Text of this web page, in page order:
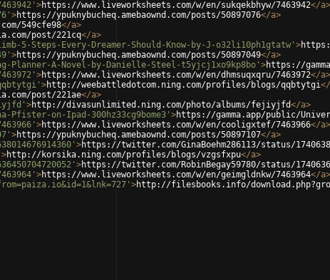
>https://www.liveworksheets.com/w/en/sukqekbhyw/7463942</a>
>https://ypuknybucheq.amebaownd.com/posts/50897076</a>
549cfe98</a>
post/221cq</a>
5-Steps-Every-Dreamer-Should-Know-by-J-o32li10ph1gtatw' >
>https://ypuknybucheq.amebaownd.com/posts/50897049</a>
Planner-A-Novel-by-Danielle-Steel-t5yjcj1xo9kp8bo' >https://
>https://www.liveworksheets.com/w/en/dhmsuqxqru/7463972</a>
>http://weebattledotcom.ning.com/profiles/blogs/qqbtytgi</
post/221ae</a>
>http://divasunlimited.ning.com/photo/albums/fejiyjfd</a>
Pfister-on-Ipad-300hz33cg9bome3' >https://gamma.app/public/
>https://www.liveworksheets.com/w/en/cooligxtef/7463966</a>
>https://ypuknybucheq.amebaownd.com/posts/50897107</a>
>https://twitter.com/GinaBoehm286113/status/
>http://korsika.ning.com/profiles/blogs/vzgsfxpu</a>
>https://twitter.com/RobinBegay59780/status/
>https://www.liveworksheets.com/w/en/geimgldnkw/7463964</a>
>http://filesbooks.info/